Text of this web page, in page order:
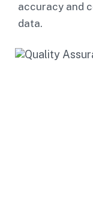
accuracy and
data.